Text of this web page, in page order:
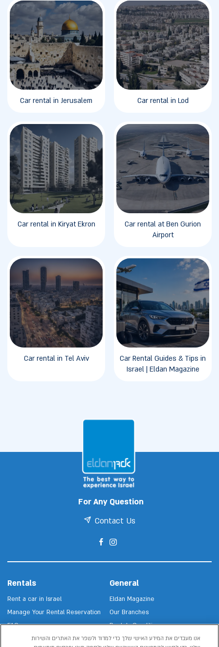
Car rental in Jerusalem Car rental in Lod
Car rental in Kiryat Ekron
Car rental at Ben Gurion
Airport
Car rental in Tel Aviv
Car Rental Guides & Tips in
Israel | Eldan Magazine
For Any Question
Contact Us
Rentals
Rent a car in Israel
Manage Your Rental Reservation
FAQs
General
Eldan Magazine
Our Branches
Rentals Conditions
About
אנו מעבדים את המידע האישי שלך כדי למדוד ולשפר את האתרים והשירות